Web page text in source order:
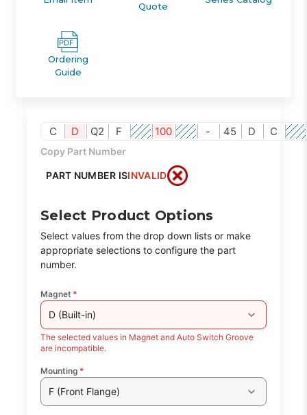
Quote
Ordering
Guide
C D Q2 F 100 - 45 D C
Copy Part Number
PART NUMBER ISINVALID
Select Product Options
Select values from the drop down lists or make
appropriate selections to configure the part
number.
Magnet *
D (Built-in)
The selected values in Magnet and Auto Switch Groove
are incompatible.
Mounting *
F (Front Flange)